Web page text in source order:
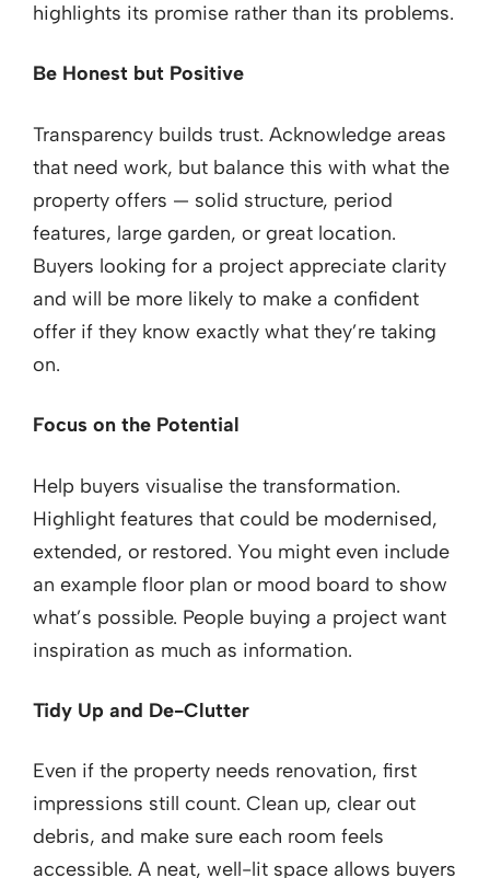
highlights its promise rather than its problems.
Be Honest but Positive
Transparency builds trust. Acknowledge areas
that need work, but balance this with what the
property offers — solid structure, period
features, large garden, or great location.
Buyers looking for a project appreciate clarity
and will be more likely to make a confident
offer if they know exactly what they’re taking
on.
Focus on the Potential
Help buyers visualise the transformation.
Highlight features that could be modernised,
extended, or restored. You might even include
an example floor plan or mood board to show
what’s possible. People buying a project want
inspiration as much as information.
Tidy Up and De-Clutter
Even if the property needs renovation, first
impressions still count. Clean up, clear out
debris, and make sure each room feels
accessible. A neat, well-lit space allows buyers